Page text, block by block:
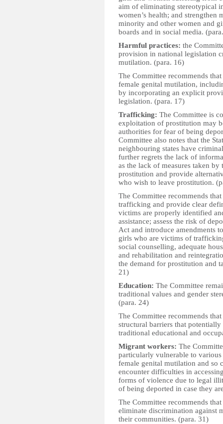
aim of eliminating stereotypical
women’s health; and strengthen
minority and other women and
boards and in social media.
Harmful practices: the
provision in national legislation
mutilation. (para. 16)
The Committee recommends
female genital mutilation,
by incorporating an explicit
legislation. (para. 17)
Trafficking: The Committee is
exploitation of prostitution may
authorities for fear of being
Committee also notes that the
neighbouring states have
further regrets the lack of
as the lack of measures taken
prostitution and provide
who wish to leave prostitution.
The Committee recommends
trafficking and provide clear
victims are properly identified
assistance; assess the risk of
Act and introduce amendments
girls who are victims of
social counselling, adequate
and rehabilitation and
the demand for prostitution and
21)
Education: The Committee
traditional values and gender
(para. 24)
The Committee recommends
structural barriers that
traditional educational and
Migrant workers: The
particularly vulnerable to
female genital mutilation and so
encounter difficulties in
forms of violence due to legal
of being deported in case they
The Committee recommends
eliminate discrimination against
their communities. (para. 31)